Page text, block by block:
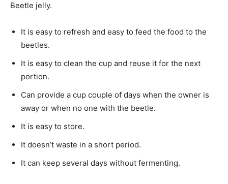
Beetle jelly.
It is easy to refresh and easy to feed the food to the
beetles.
It is easy to clean the cup and reuse it for the next
portion.
Can provide a cup couple of days when the owner is
away or when no one with the beetle.
It is easy to store.
It doesn’t waste in a short period.
It can keep several days without fermenting.